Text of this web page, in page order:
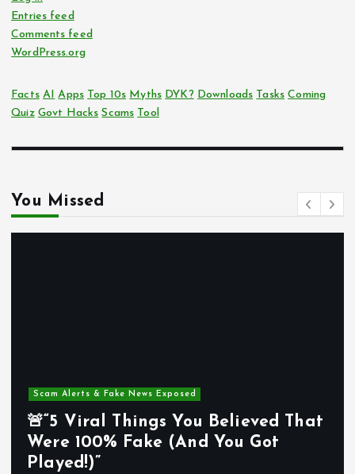
Entries feed
Comments feed
WordPress.org
Facts AI Apps Top 10s Myths DYK? Downloads Tasks Coming
Quiz Govt Hacks Scams Tool
You Missed
Alerts & Fake News Exposed
Viral Things You Believed That
100% Fake (And You Got